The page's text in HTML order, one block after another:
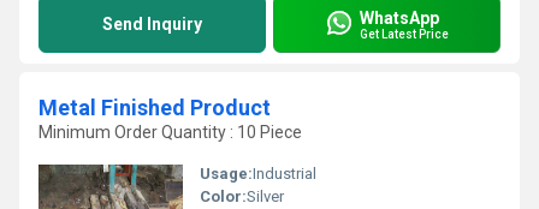
Send Inquiry WhatsApp
Get Latest Price
Metal Finished Product
Minimum Order Quantity : 10 Piece
Usage:Industrial
Color:Silver